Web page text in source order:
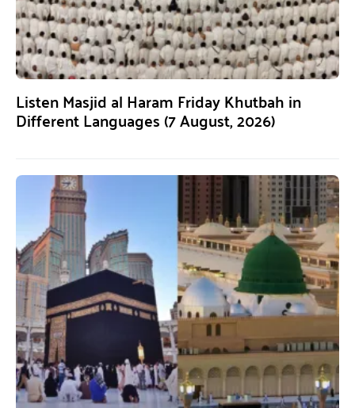
Listen Masjid al Haram Friday Khutbah in
Different Languages (7 August, 2026)